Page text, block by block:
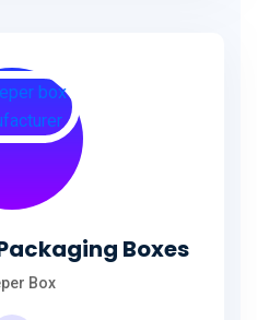
Boxes
Box